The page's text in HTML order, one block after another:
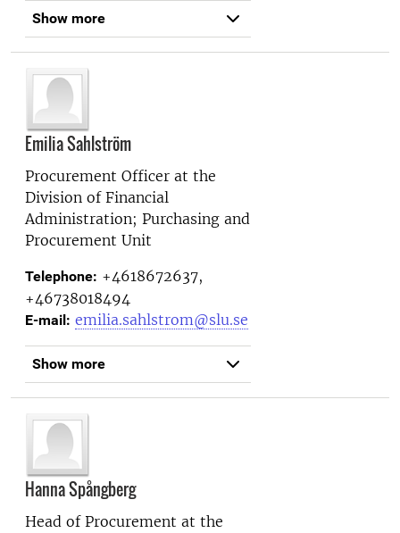
Show more
Emilia Sahlström
Procurement Officer at the
Division of Financial
Administration; Purchasing and
Procurement Unit
Telephone: +4618672637,
+46738018494
E-mail: emilia.sahlstrom@slu.se
Show more
Hanna Spångberg
Head of Procurement at the